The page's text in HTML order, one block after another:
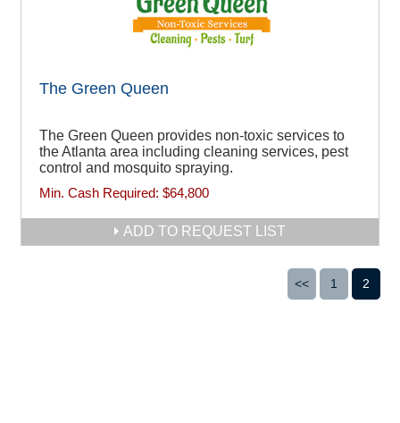
The Green Queen
The Green Queen provides non-toxic services to
the Atlanta area including cleaning services, pest
control and mosquito spraying.
Min. Cash Required: $64,800
ADD TO REQUEST LIST
<< 1 2